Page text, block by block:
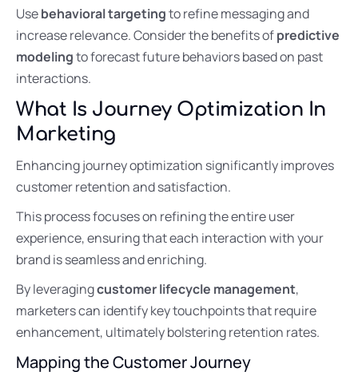
Usebehavioral targetingto refine messaging and
increase relevance. Consider the benefits ofpredictive
modelingto forecast future behaviors based on past
interactions.
What Is Journey Optimization In
Marketing
Enhancing journey optimization significantly improves
customer retention and satisfaction.
This process focuses on refining the entire user
experience, ensuring that each interaction with your
brand is seamless and enriching.
By leveragingcustomer lifecycle management,
marketers can identify key touchpoints that require
enhancement, ultimately bolstering retention rates.
Mapping the Customer Journey